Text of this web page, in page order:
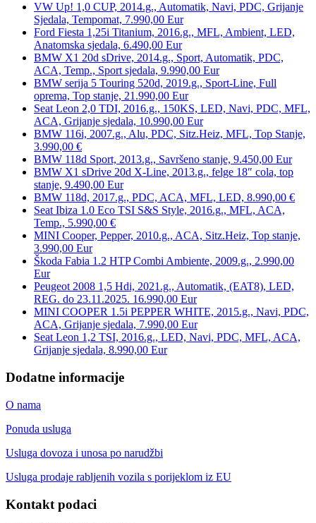
VW Up! 1,0 CUP, 2014.g., Automatik, Navi, PDC, Grijanje
Sjedala, Tempomat, 7.990,00 Eur
Ford Fiesta 1,25i Titanium, 2016.g., MFL, Ambient, LED,
Anatomska sjedala, 6.490,00 Eur
BMW X1 20d sDrive, 2014.g., Sport, Automatik, PDC,
ACA, Temp., Sport sjedala, 9.990,00 Eur
BMW serija 5 Touring 520d, 2019.g., Sport-Line, Full
oprema, Top stanje, 21.990,00 Eur
Seat Leon 2,0 TDI, 2016.g., 150KS, LED, Navi, PDC, MFL,
ACA, Grijanje sjedala, 10.990,00 Eur
BMW 116i, 2007.g., Alu, PDC, Sitz.Heiz, MFL, Top Stanje,
3.990,00 €
BMW 118d Sport, 2013.g., Savršeno stanje, 9.450,00 Eur
BMW X1 sDrive 20d X-Line, 2013.g., felge 18″ cola, top
stanje, 9.490,00 Eur
BMW 118d, 2017.g., PDC, ACA, MFL, LED, 8.990,00 €
Seat Ibiza 1.0 Eco TSI S&S Style, 2016.g., MFL, ACA,
Temp., 5.990,00 €
MINI Cooper, Pepper, 2010.g., ACA, Sitz.Heiz, Top stanje,
3.990,00 Eur
Škoda Fabia 1.2 HTP Combi Ambiente, 2009.g., 2.990,00
Eur
Peugeot 2008 1,5 Hdi, 2021.g., Automatik, (EAT8), LED,
REG. do 23.11.2025. 16.990,00 Eur
MINI COOPER 1.5i PEPPER WHITE, 2015.g., Navi, PDC,
ACA, Grijanje sjedala, 7.990,00 Eur
Seat Leon 1,2 TSI, 2016.g., LED, Navi, PDC, MFL, ACA,
Grijanje sjedala, 8.990,00 Eur
Dodatne informacije
O nama
Ponuda usluga
Usluga dovoza i unosa po narudžbi
Usluga prodaje rabljenih vozila s porijeklom iz EU
Kontakt podaci